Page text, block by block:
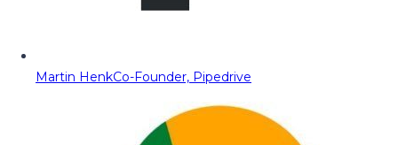
Martin HenkCo-Founder, Pipedrive